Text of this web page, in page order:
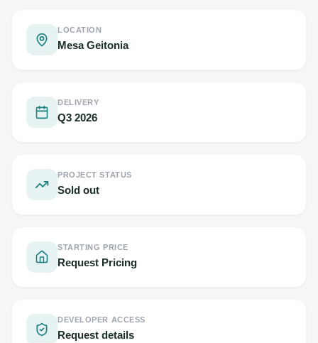
LOCATION
Mesa Geitonia
DELIVERY
Q3 2026
PROJECT STATUS
Sold out
STARTING PRICE
Request Pricing
DEVELOPER ACCESS
Request details